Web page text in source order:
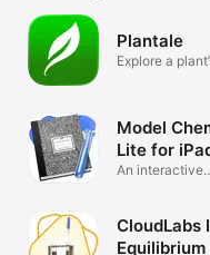
Plantale
Explore a
Model
Lite for
An interactive
CloudLabs
Equilibrium